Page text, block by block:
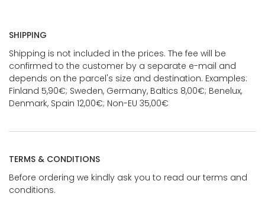
SHIPPING
Shipping is not included in the prices. The fee will be
confirmed to the customer by a separate e-mail and
depends on the parcel's size and destination. Examples:
Finland 5,90€; Sweden, Germany, Baltics 8,00€; Benelux,
Denmark, Spain 12,00€; Non-EU 35,00€
TERMS & CONDITIONS
Before ordering we kindly ask you to read our terms and
conditions.